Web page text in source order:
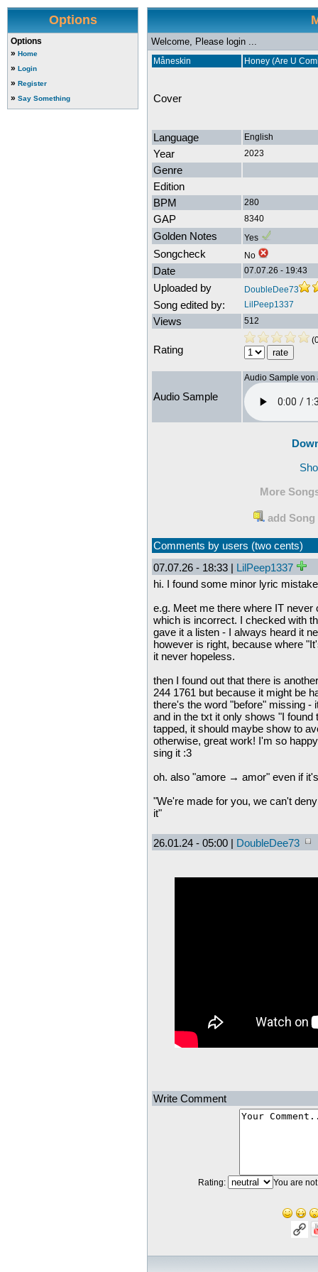
Options
Options
» Home
» Login
» Register
» Say Something
Welcome, Please login ...
Måneskin Honey (Are U
Cover
Language English
Year 2023
Genre
Edition
BPM
280
GAP 8340
Golden Notes Yes
Songcheck No
Date 07.07.26 - 19:43
Uploaded by DoubleDee73
Song edited by: LilPeep1337
Views 512
Rating
Audio Sample
Audio Sample von
More
add
Comments by users (two cents)
07.07.26 - 18:33 | LilPeep1337
hi. I found some minor lyric
e.g. Meet me there where IT
which is incorrect. I checked with
gave it a listen - I always heard it
however is right, because where
it never hopeless.
then I found out that there is
244 1761 but because it might be
there's the word "before" missing -
and in the txt it only shows "I
tapped, it should maybe show to
otherwise, great work! I'm so
sing it :3
oh. also "amore → amor" even if
"We're made for you, we can't
it"
26.01.24 - 05:00 | DoubleDee73
Write Comment
Rating: You are